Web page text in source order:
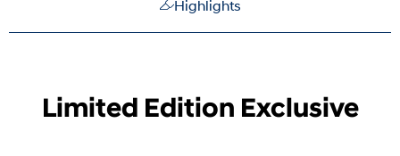
Highlights
Limited Edition Exclusive